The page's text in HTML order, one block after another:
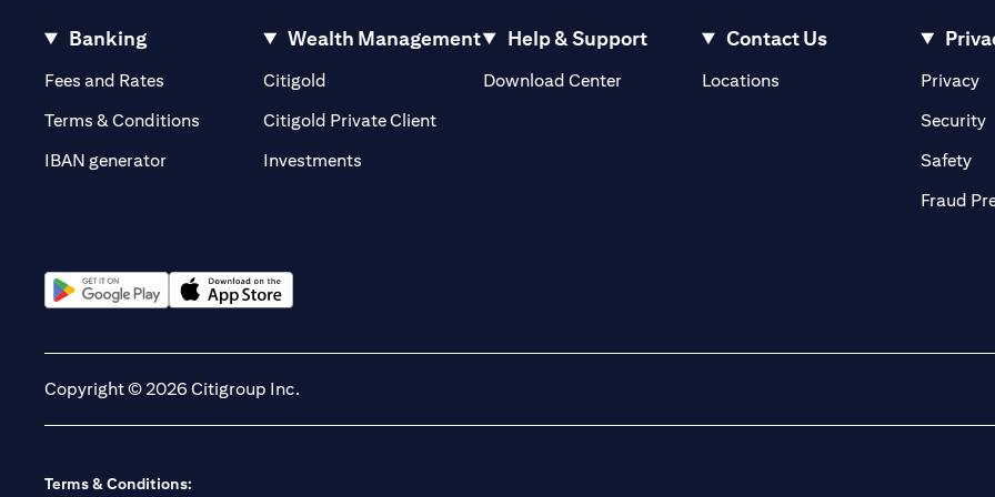
Banking
Fees and Rates (opens in a new tab)
Terms & Conditions
IBAN generator
Wealth Management
Citigold
Citigold Private Client(opens in a new tab)
Investments
Help & Support
Download Center
Contact Us
Locations(opens in a new tab)Privacy
Security
Safety
Fraud
Copyright © 2026 Citigroup Inc.
Terms & Conditions: